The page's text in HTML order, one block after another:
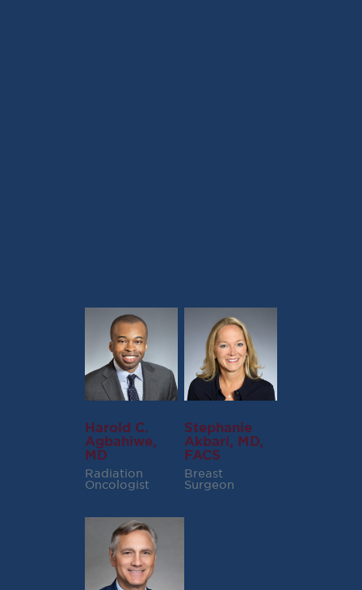
Harold C.
Agbahiwe,
MD
Radiation
Oncologist
Stephanie
Akbari, MD,
FACS
Breast
Surgeon